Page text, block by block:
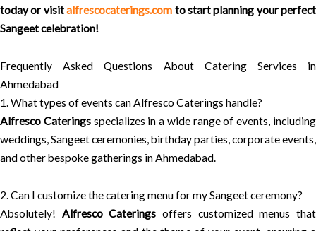
today or visitalfrescocaterings.com to start planning your perfect
Sangeet celebration!
Frequently Asked Questions About Catering Services in
Ahmedabad
1. What types of events can Alfresco Caterings handle?
Alfresco Cateringsspecializes in a wide range of events, including
weddings, Sangeet ceremonies, birthday parties, corporate events,
and other bespoke gatherings in Ahmedabad.
2. Can I customize the catering menu for my Sangeet ceremony?
Absolutely! Alfresco Caterings offers customized menus that